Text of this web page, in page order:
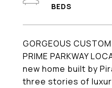
GORGEOUS
PRIME PARKWAY
new home built by
three stories of